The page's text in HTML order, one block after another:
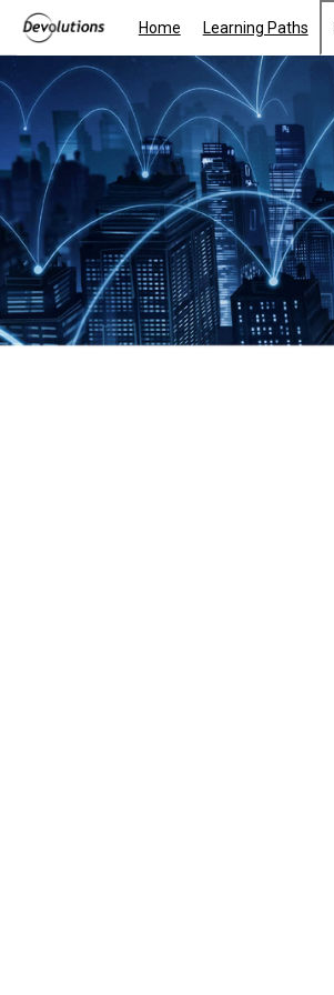
Home Learning Paths